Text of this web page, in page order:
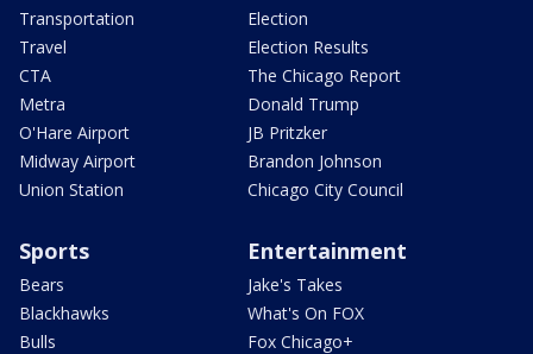
Transportation
Travel
CTA
Metra
O'Hare Airport
Midway Airport
Union Station
Election
Election Results
The Chicago Report
Donald Trump
JB Pritzker
Brandon Johnson
Chicago City Council
Sports
Bears
Blackhawks
Bulls
Entertainment
Jake's Takes
What's On FOX
Fox Chicago+